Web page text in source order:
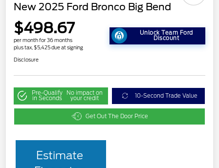
New 2025 Ford Bronco Big Bend
$498.67
per month for 36 months
plus tax, $5,425 due at signing
Unlock Team Ford
Discount
Disclosure
Pre-Qualify
in Seconds
No impact on
your credit 10-Second Trade Value
Get Out The Door Price
Estimate